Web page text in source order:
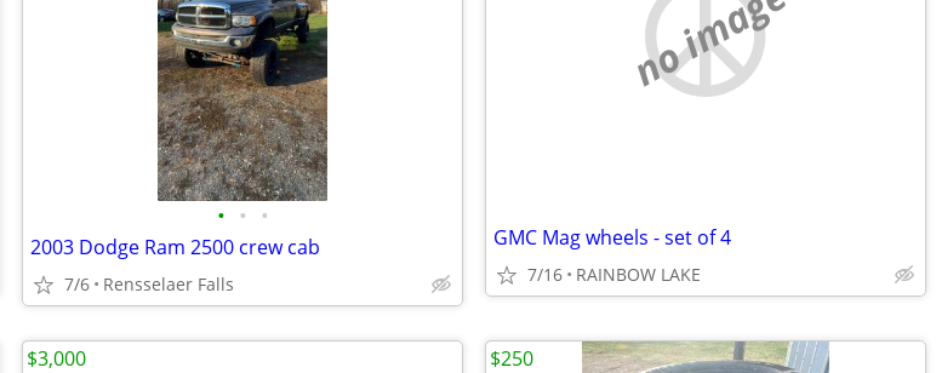
• • •
2003 Dodge Ram 2500 crew cab
7/6 Rensselaer Falls
no image
GMC Mag wheels - set of 4
7/16 RAINBOW LAKE
$3,000 $250